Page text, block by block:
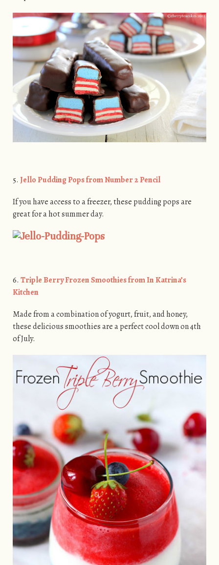
5. Jello Pudding Pops from Number 2 Pencil
If you have access to a freezer, these pudding pops are
great for a hot summer day.
6. Triple Berry Frozen Smoothies from In Katrina’s
Kitchen
Made from a combination of yogurt, fruit, and honey,
these delicious smoothies are a perfect cool down on 4th
of July.